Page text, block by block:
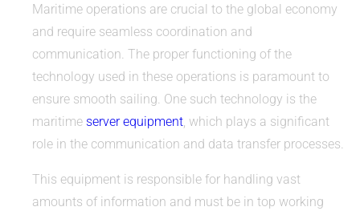
Maritime operations are crucial to the global economy
and require seamless coordination and
communication. The proper functioning of the
technology used in these operations is paramount to
ensure smooth sailing. One such technology is the
maritime server equipment, which plays a significant
role in the communication and data transfer processes.
This equipment is responsible for handling vast
amounts of information and must be in top working